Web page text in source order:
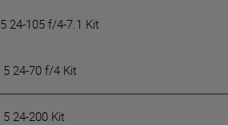
24-105 f/4-7.1 Kit
5 24-70 f/4 Kit
5 24-200 Kit